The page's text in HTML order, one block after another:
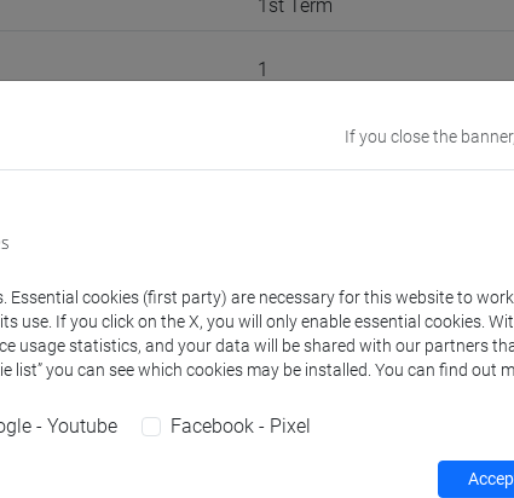
1st Term
1
Go to Moodle page
degree programmes Programme
If you close the
Essential cookies (first party) are necessary for this website to
use. If you click on the X, you will only enable essential cookies.
usage statistics, and your data will be shared with our partners
list” you can see which cookies may be installed. You can find out
- Youtube Facebook - Pixel